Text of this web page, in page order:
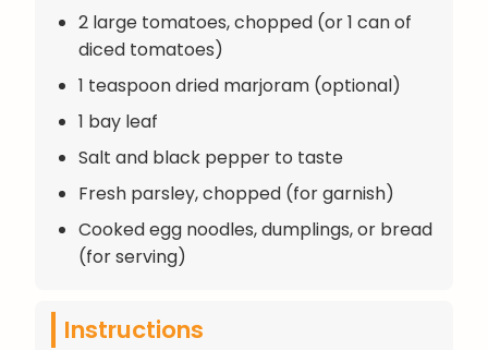
2 large tomatoes, chopped (or 1 can of
diced tomatoes)
1 teaspoon dried marjoram (optional)
1 bay leaf
Salt and black pepper to taste
Fresh parsley, chopped (for garnish)
Cooked egg noodles, dumplings, or bread
(for serving)
Instructions